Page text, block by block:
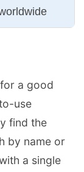
a good
use
find the
by name or
a single